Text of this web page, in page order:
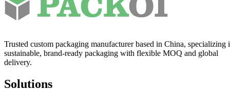
Trusted custom packaging manufacturer based in China, specializing
sustainable, brand-ready packaging with flexible MOQ and global
delivery.
Solutions